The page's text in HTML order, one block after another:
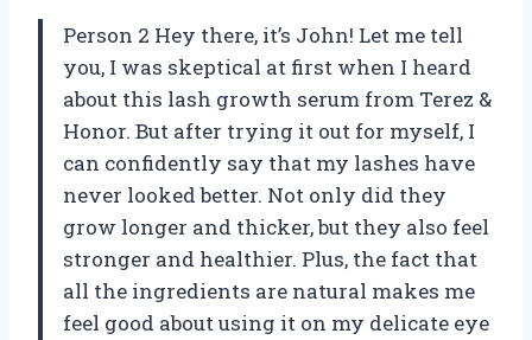
Person 2 Hey there, it’s John! Let me tell
you, I was skeptical at first when I heard
about this lash growth serum from Terez &
Honor. But after trying it out for myself, I
can confidently say that my lashes have
never looked better. Not only did they
grow longer and thicker, but they also feel
stronger and healthier. Plus, the fact that
all the ingredients are natural makes me
feel good about using it on my delicate eye